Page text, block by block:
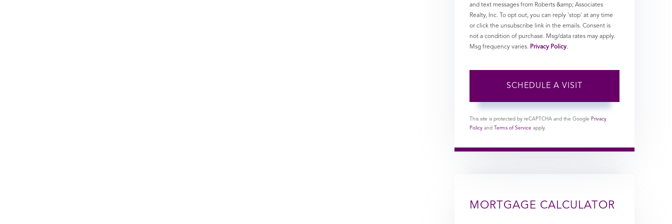
and text messages from Roberts &amp; Associates
Realty, Inc. To opt out, you can reply 'stop' at any time
or click the unsubscribe link in the emails. Consent is
not a condition of purchase. Msg/data rates may apply.
Msg frequency varies. Privacy Policy.
This site is protected by reCAPTCHA and the Google Privacy
Policyand Terms of Service apply.
MORTGAGE CALCULATOR